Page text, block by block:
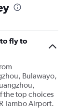
fly to
Bulawayo,
the top choices
Tambo Airport.